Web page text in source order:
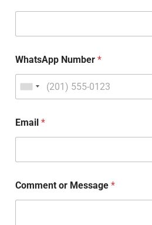
WhatsApp Number*
Email*
Comment or Message*